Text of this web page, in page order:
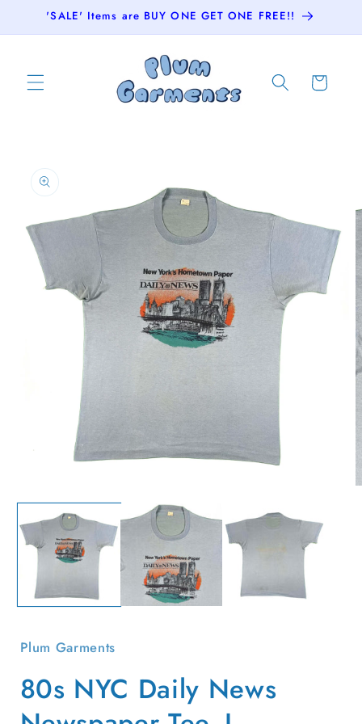
Skip to
'SALE' Items are BUY ONE GET ONE FREE!!
Cart
product
information
media
in
modal
Plum Garments
80s NYC Daily News